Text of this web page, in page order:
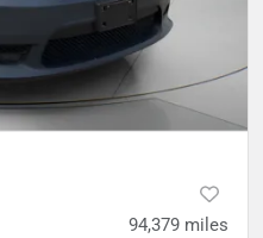
94,379 miles